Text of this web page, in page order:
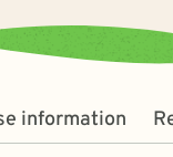
information